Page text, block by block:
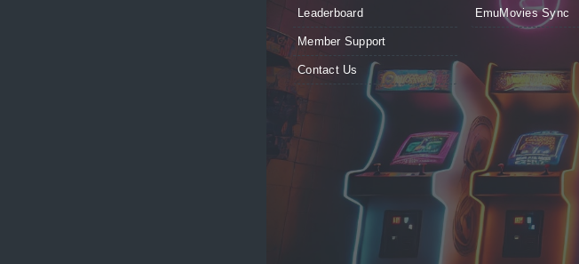
Leaderboard
Member Support
Contact Us
EmuMovies Sync